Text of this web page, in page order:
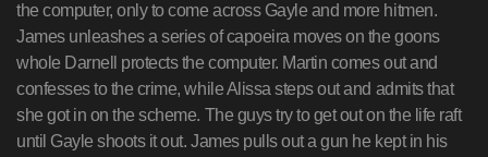
the computer, only to come across Gayle and more hitmen.
James unleashes a series of capoeira moves on the goons
whole Darnell protects the computer. Martin comes out and
confesses to the crime, while Alissa steps out and admits that
she got in on the scheme. The guys try to get out on the life raft
until Gayle shoots it out. James pulls out a gun he kept in his